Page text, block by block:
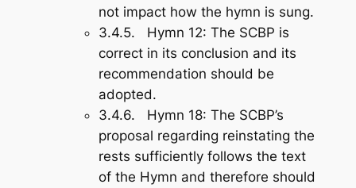
not impact how the hymn is sung.
3.4.5. Hymn 12: The SCBP is
correct in its conclusion and its
recommendation should be
adopted.
3.4.6. Hymn 18: The SCBP’s
proposal regarding reinstating the
rests sufficiently follows the text
of the Hymn and therefore should